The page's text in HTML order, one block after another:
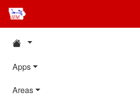
Apps
Areas